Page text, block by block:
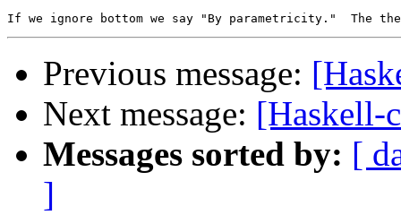
Previous message:
Next message: [Haskell-
Messages sorted by: [
]